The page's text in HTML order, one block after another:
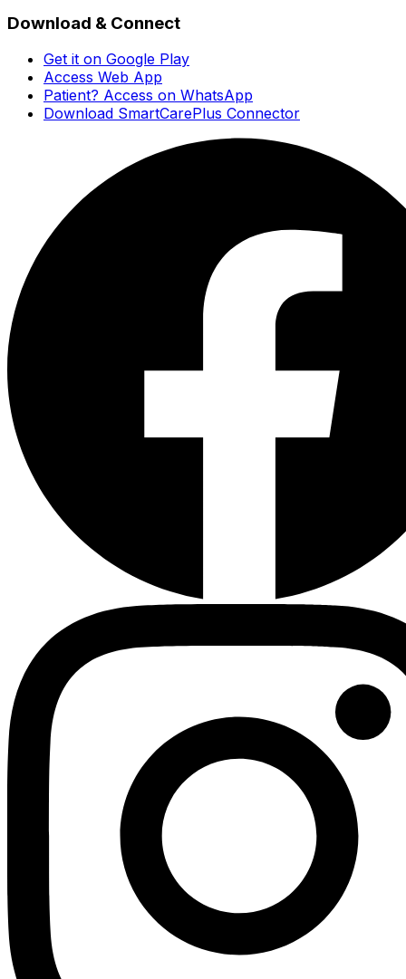
Download & Connect
Get it on Google Play
Access Web App
Patient? Access on WhatsApp
Download SmartCarePlus Connector